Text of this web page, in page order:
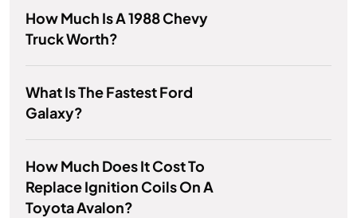
How Much Is A 1988 Chevy
Truck Worth?
What Is The Fastest Ford
Galaxy?
How Much Does It Cost To
Replace Ignition Coils On A
Toyota Avalon?